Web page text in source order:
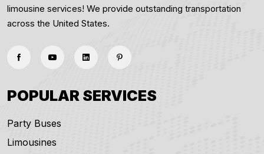
limousine services! We provide outstanding transportation
across the United States.
POPULAR SERVICES
Party Buses
Limousines